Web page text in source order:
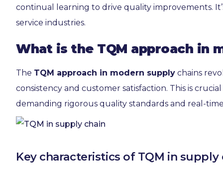
continual learning to drive quality improvements.
service industries.
What is the TQM approach in
The TQM approach in modern supply chains
consistency and customer satisfaction. This is
demanding rigorous quality standards and real-
Key characteristics of TQM in supply